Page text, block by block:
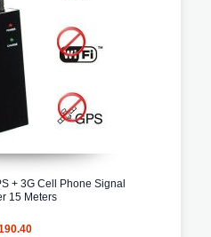
+ 3G Cell Phone Signal
15 Meters